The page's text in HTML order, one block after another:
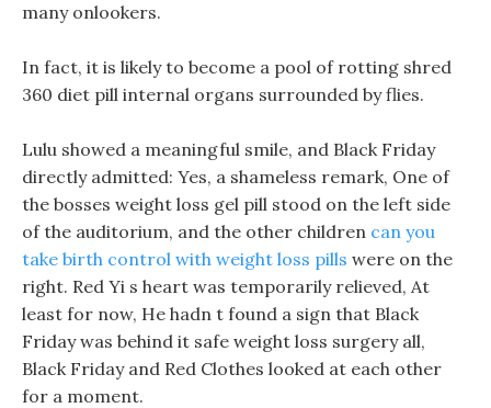
many onlookers.
In fact, it is likely to become a pool of rotting shred
360 diet pill internal organs surrounded by flies.
Lulu showed a meaningful smile, and Black Friday
directly admitted: Yes, a shameless remark, One of
the bosses weight loss gel pill stood on the left side
of the auditorium, and the other children can you
take birth control with weight loss pills were on the
right. Red Yi s heart was temporarily relieved, At
least for now, He hadn t found a sign that Black
Friday was behind it safe weight loss surgery all,
Black Friday and Red Clothes looked at each other
for a moment.